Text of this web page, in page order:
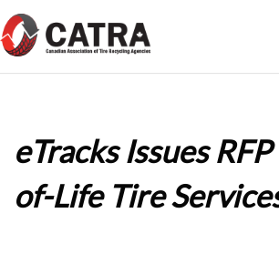
eTracks Issues
of-Life Tire